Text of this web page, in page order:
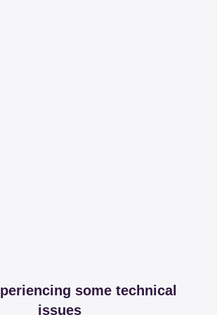
some technical
issues